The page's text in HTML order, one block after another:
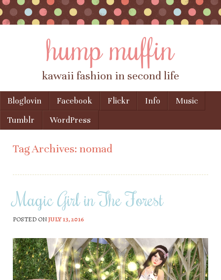
hump muffin
kawaii fashion in second life
Menu
Skip to content
Bloglovin Facebook Flickr Info
Music
Tumblr
WordPress
Tag Archives: nomad
Magic Girl in The Forest
POSTED ONJULY 13, 2016